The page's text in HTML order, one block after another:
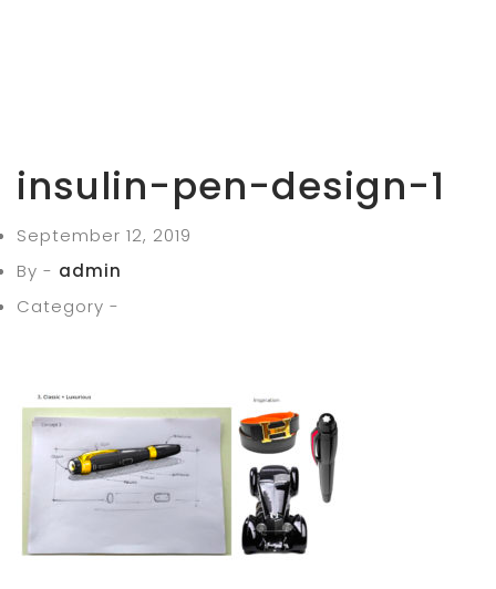
insulin-pen-design-1
September 12, 2019
By - admin
Category -